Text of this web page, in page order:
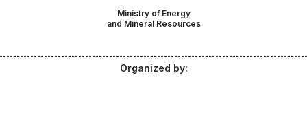
Ministry of Energy
and Mineral Resources
Organized by: